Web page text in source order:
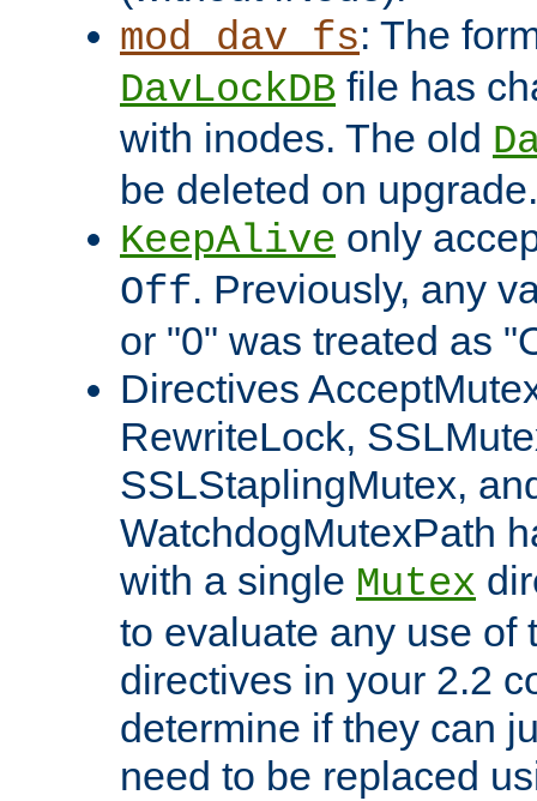
mod_dav_fs: The
DavLockDB file has
with inodes. The old
be deleted on upgrade.
KeepAlive only
Off. Previously, any
or "0" was treated as
Directives
RewriteLock,
SSLStaplingMutex,
WatchdogMutexPath
with a single Mutex
to evaluate any use of
directives in your 2.2
determine if they can
need to be replaced